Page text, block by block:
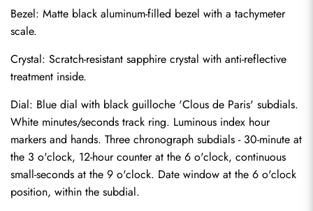
Bezel: Matte black aluminum-filled bezel with a tachymeter
scale.
Crystal: Scratch-resistant sapphire crystal with anti-reflective
treatment inside.
Dial: Blue dial with black guilloche 'Clous de Paris' subdials.
White minutes/seconds track ring. Luminous index hour
markers and hands. Three chronograph subdials - 30-minute at
the 3 o'clock, 12-hour counter at the 6 o'clock, continuous
small-seconds at the 9 o'clock. Date window at the 6 o'clock
position, within the subdial.